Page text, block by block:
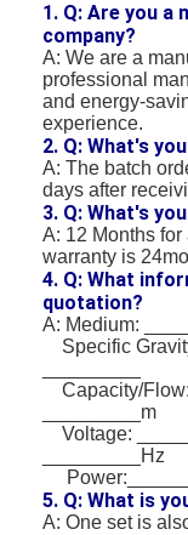
1. Q: Are you
company?
A: We are a
professional
and energy-
experience.
2. Q: What's
A: The batch
days after
3. Q: What's
A: 12 Months
warranty is
4. Q: What
quotation?
A: Medium:
Specific
Capacity/
_________m
Voltage:
_________Hz
5. Q: What is
A: One set is